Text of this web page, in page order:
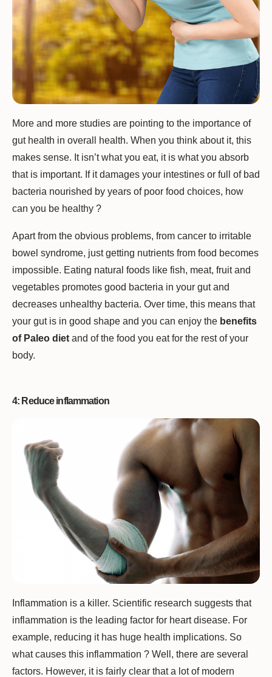
More and more studies are pointing to the importance of
gut health in overall health. When you think about it, this
makes sense. It isn’t what you eat, it is what you absorb
that is important. If it damages your intestines or full of bad
bacteria nourished by years of poor food choices, how
can you be healthy ?
Apart from the obvious problems, from cancer to irritable
bowel syndrome, just getting nutrients from food becomes
impossible. Eating natural foods like fish, meat, fruit and
vegetables promotes good bacteria in your gut and
decreases unhealthy bacteria. Over time, this means that
your gut is in good shape and you can enjoy the benefits
of Paleo diet and of the food you eat for the rest of your
body.
4: Reduce inflammation
Inflammation is a killer. Scientific research suggests that
inflammation is the leading factor for heart disease. For
example, reducing it has huge health implications. So
what causes this inflammation ? Well, there are several
factors. However, it is fairly clear that a lot of modern